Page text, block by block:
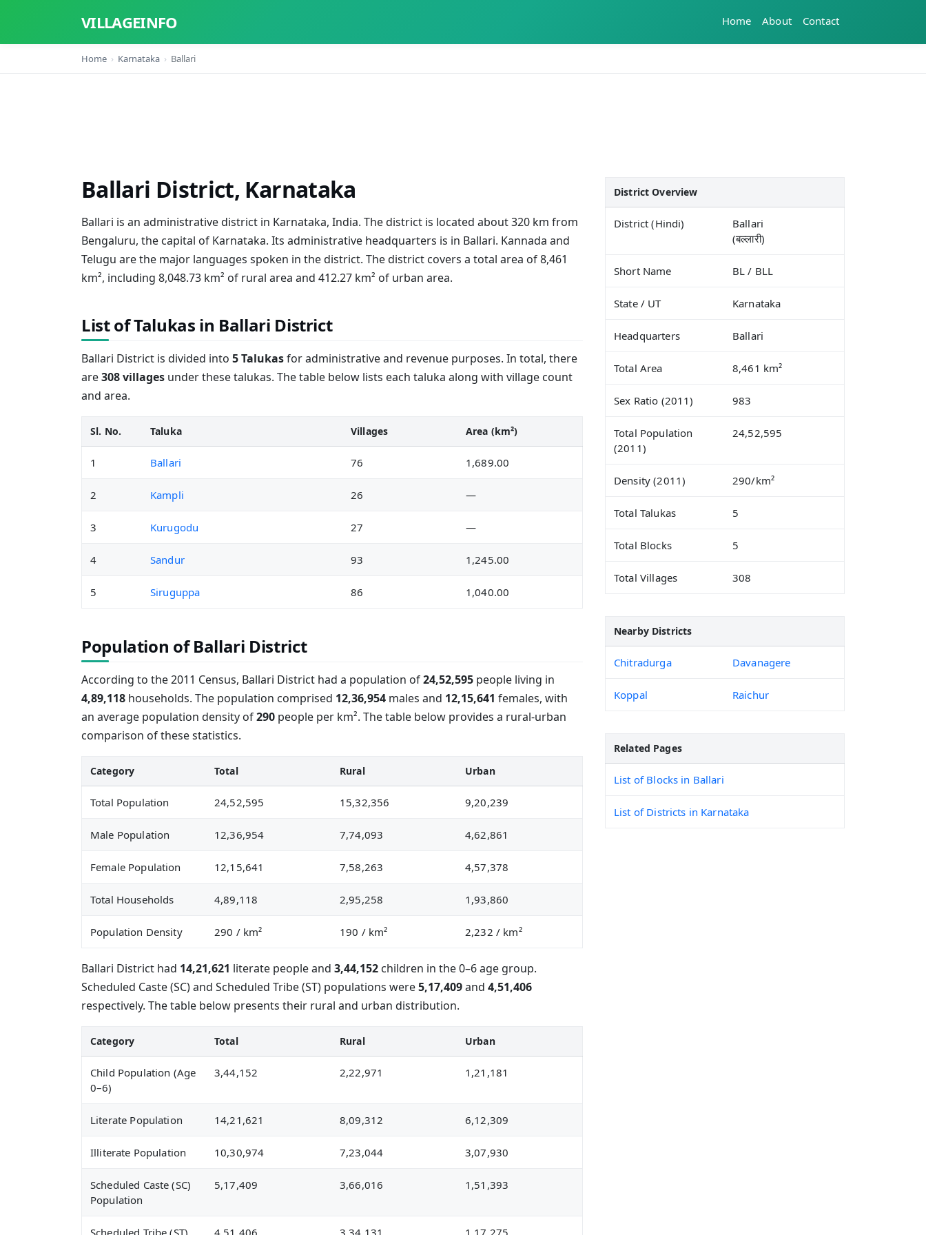
VILLAGEINFO Home About Contact
Home Karnataka Ballari
Ballari District, Karnataka
Ballari is an administrative district in Karnataka, India. The district is located about 320 km from
Bengaluru, the capital of Karnataka. Its administrative headquarters is in Ballari. Kannada and
Telugu are the major languages spoken in the district. The district covers a total area of 8,461
km², including 8,048.73 km² of rural area and 412.27 km² of urban area.
List of Talukas in Ballari District
Ballari District is divided into 5 Talukasfor administrative and revenue purposes. In total, there
are308 villages under these talukas. The table below lists each taluka along with village count
and area.
Sl. No. Taluka Villages Area (km²)
1 Ballari 76 1,689.00
2 Kampli 26 —
3 Kurugodu 27 —
4 Sandur 93 1,245.00
5 Siruguppa 86 1,040.00
Population of Ballari District
According to the 2011 Census, Ballari District had a population of24,52,595 people living in
4,89,118 households. The population comprised 12,36,954 males and 12,15,641 females, with
an average population density of290 people per km². The table below provides a rural-urban
comparison of these statistics.
Category Total Rural Urban
Total Population 24,52,595 15,32,356 9,20,239
Male Population 12,36,954 7,74,093 4,62,861
Female Population 12,15,641 7,58,263 4,57,378
Total Households 4,89,118 2,95,258 1,93,860
Population Density 290 / km² 190 / km² 2,232 / km²
Ballari District had 14,21,621 literate people and 3,44,152 children in the 0–6 age group.
Scheduled Caste (SC) and Scheduled Tribe (ST) populations were5,17,409and 4,51,406
respectively. The table below presents their rural and urban distribution.
Category Total Rural Urban
Child Population (Age
0–6)
3,44,152 2,22,971 1,21,181
Literate Population 14,21,621 8,09,312 6,12,309
Illiterate Population 10,30,974 7,23,044 3,07,930
Scheduled Caste (SC)
Population
5,17,409 3,66,016 1,51,393
Scheduled Tribe (ST) 4,51,406 3,34,131 1,17,275
District Overview
District (Hindi)
Ballari
(बल्लारी)
Short Name BL / BLL
State / UT Karnataka
Headquarters Ballari
Total Area 8,461 km²
Sex Ratio (2011) 983
Total Population
(2011)
24,52,595
Density (2011) 290/km²
Total Talukas 5
Total Blocks 5
Total Villages 308
Nearby Districts
Chitradurga Davanagere
Koppal Raichur
Related Pages
List of Blocks in Ballari
List of Districts in Karnataka